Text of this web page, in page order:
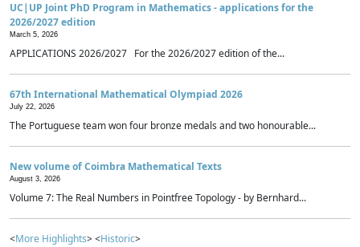
UC|UP Joint PhD Program in Mathematics - applications for the
2026/2027 edition
March 5, 2026
APPLICATIONS 2026/2027 For the 2026/2027 edition of the...
67th International Mathematical Olympiad 2026
July 22, 2026
The Portuguese team won four bronze medals and two honourable...
New volume of Coimbra Mathematical Texts
August 3, 2026
Volume 7: The Real Numbers in Pointfree Topology - by Bernhard...
<More Highlights> <Historic>